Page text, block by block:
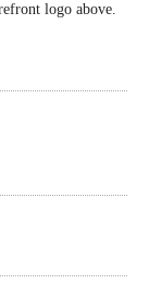
logo above.